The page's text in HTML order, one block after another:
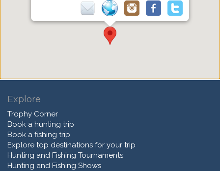
Explore
Trophy Corner
Book a hunting trip
Book a fishing trip
Explore top destinations for your trip
Hunting and Fishing Tournaments
Hunting and Fishing Shows